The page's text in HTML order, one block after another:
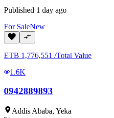
Published 1 day ago
For SaleNew
ETB 1,776,551 /Total Value
1.6K
0942889893
Addis Ababa, Yeka